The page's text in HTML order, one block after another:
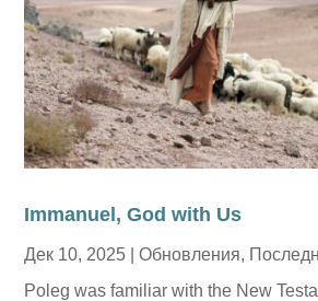
Immanuel, God with Us
Дек 10, 2025 |Обновления,
Poleg was familiar with the New